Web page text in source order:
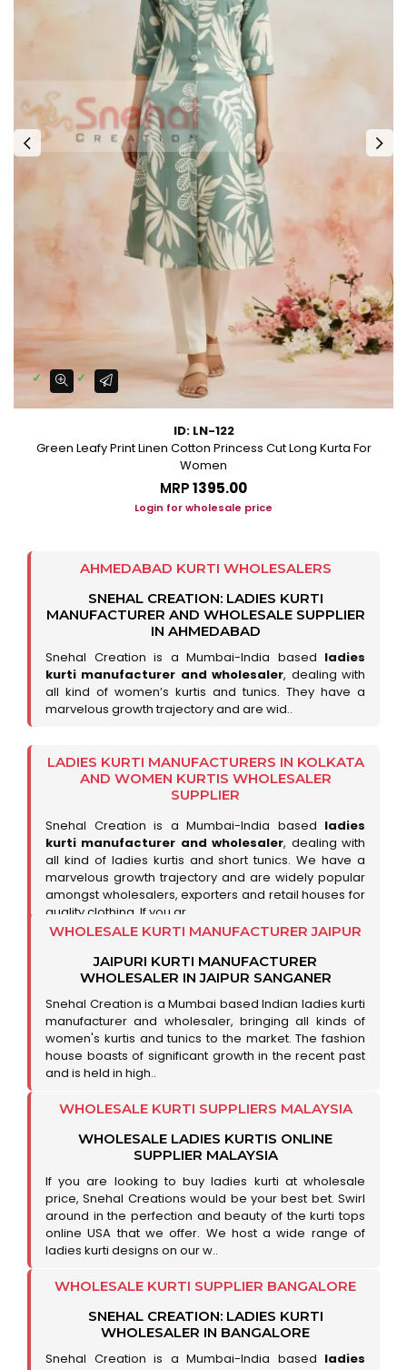
ID: LN-122
Green Leafy Print Linen Cotton Princess Cut Long Kurta For
Women
MRP₹1395.00
Login for wholesale price
AHMEDABAD KURTI WHOLESALERS
SNEHAL CREATION: LADIES KURTI
MANUFACTURER AND WHOLESALE SUPPLIER
IN AHMEDABAD
Snehal Creation is a Mumbai-India based ladies
kurti manufacturer and wholesaler, dealing with
all kind of women’s kurtis and tunics. They have a
marvelous growth trajectory and are wid..
LADIES KURTI MANUFACTURERS IN KOLKATA
AND WOMEN KURTIS WHOLESALER
SUPPLIER
Snehal Creation is a Mumbai-India based ladies
kurti manufacturer and wholesaler, dealing with
all kind of ladies kurtis and short tunics. We have a
marvelous growth trajectory and are widely popular
amongst wholesalers, exporters and retail houses for
quality clothing. If you ar..
WHOLESALE KURTI MANUFACTURER JAIPUR
JAIPURI KURTI MANUFACTURER
WHOLESALER IN JAIPUR SANGANER
Snehal Creation is a Mumbai based Indian ladies kurti
manufacturer and wholesaler, bringing all kinds of
women's kurtis and tunics to the market. The fashion
house boasts of significant growth in the recent past
and is held in high..
WHOLESALE KURTI SUPPLIERS MALAYSIA
WHOLESALE LADIES KURTIS ONLINE
SUPPLIER MALAYSIA
If you are looking to buy ladies kurti at wholesale
price, Snehal Creations would be your best bet. Swirl
around in the perfection and beauty of the kurti tops
online USA that we offer. We host a wide range of
ladies kurti designs on our w..
WHOLESALE KURTI SUPPLIER BANGALORE
SNEHAL CREATION: LADIES KURTI
WHOLESALER IN BANGALORE
Snehal Creation is a Mumbai-India based ladies